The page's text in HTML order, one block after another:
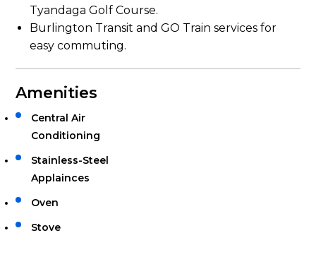
Tyandaga Golf Course.
Burlington Transit and GO Train services for
easy commuting.
Amenities
Central Air
Conditioning
Oven
Stainless-Steel
Applainces
Stove